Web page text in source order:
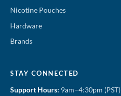
Nicotine Pouches
Hardware
Brands
STAY CONNECTED
Support Hours: 9am–4:30pm (PST)